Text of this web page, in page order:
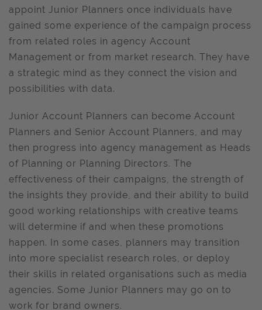
appoint Junior Planners once individuals have
gained some experience of the campaign process
from related roles in agency Account
Management or from market research. They have
a strategic mind as they connect the vision and
possibilities with data.
Junior Account Planners can become Account
Planners and Senior Account Planners, and may
then progress into agency management as Heads
of Planning or Planning Directors. The
effectiveness of their campaigns, the strength of
the insights they provide, and their ability to build
good working relationships with creative teams
will determine if and when these promotions
happen. In some cases, planners may transition
into more specialist research roles, or deploy
their skills in related organisations such as media
agencies. Some Junior Planners may go on to
work for brand owners.